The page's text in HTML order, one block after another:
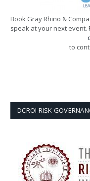
Book Gray Rhino &
speak at your next event.
to
DCROI RISK